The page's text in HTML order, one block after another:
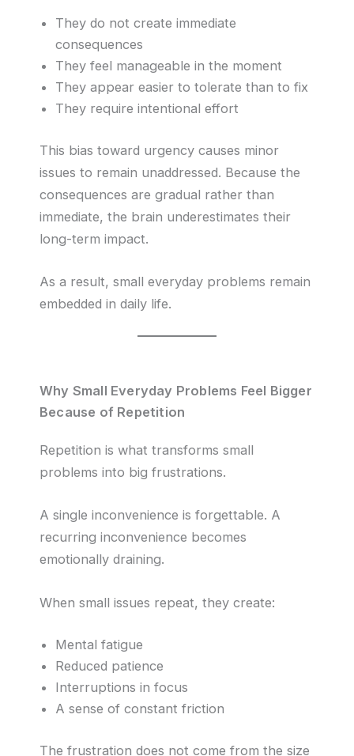
They do not create immediate
consequences
They feel manageable in the moment
They appear easier to tolerate than to fix
They require intentional effort
This bias toward urgency causes minor
issues to remain unaddressed. Because the
consequences are gradual rather than
immediate, the brain underestimates their
long-term impact.
As a result, small everyday problems remain
embedded in daily life.
Why Small Everyday Problems Feel Bigger
Because of Repetition
Repetition is what transforms small
problems into big frustrations.
A single inconvenience is forgettable. A
recurring inconvenience becomes
emotionally draining.
When small issues repeat, they create:
Mental fatigue
Reduced patience
Interruptions in focus
A sense of constant friction
The frustration does not come from the size